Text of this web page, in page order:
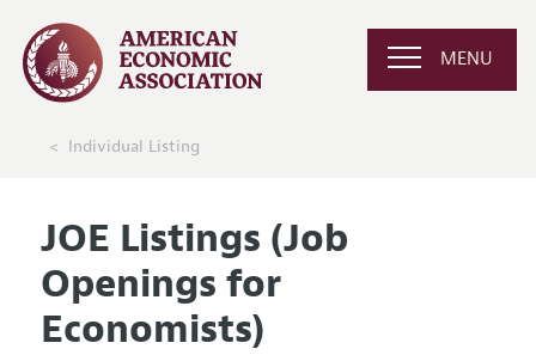
MENU
Individual Listing
JOE Listings (Job
Openings for
Economists)